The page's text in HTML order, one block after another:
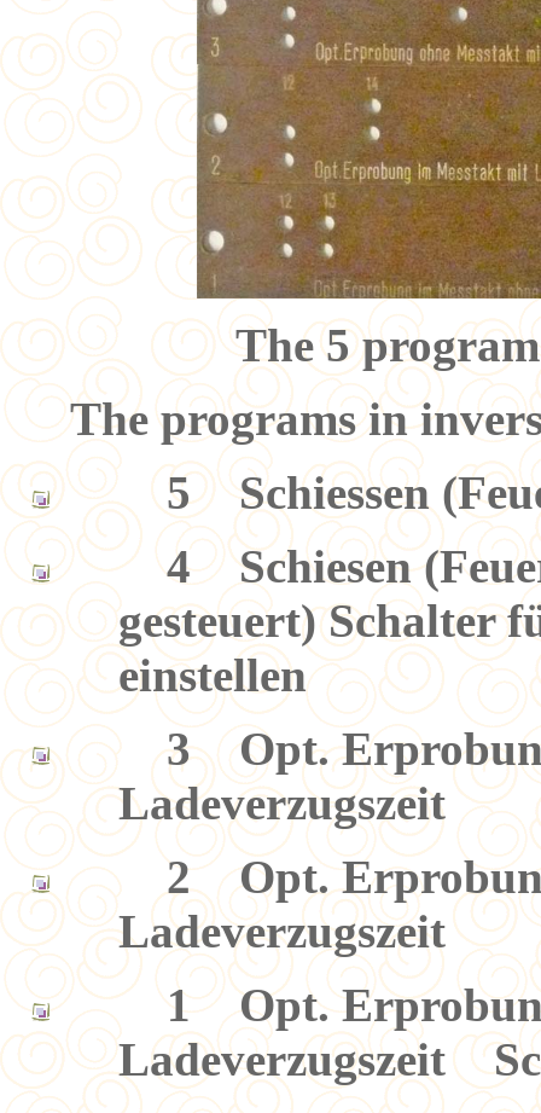
The 5
The programs in
5 Schiessen
4 Schiesen
gesteuert) Schalter
einstellen
3 Opt. Erprobung
Ladeverzugszeit
2 Opt. Erprobung
Ladeverzugszeit
1 Opt. Erprobung
Ladeverzugszeit